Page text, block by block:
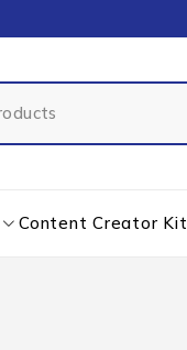
Content Creator Kit